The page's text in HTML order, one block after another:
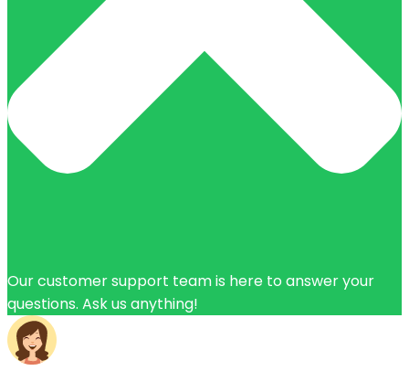
Our customer support team is here to answer your
questions. Ask us anything!